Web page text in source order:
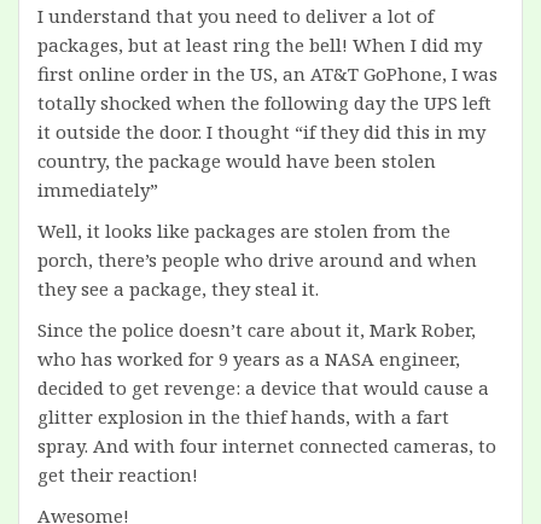
I understand that you need to deliver a lot of
packages, but at least ring the bell! When I did my
first online order in the US, an AT&T GoPhone, I was
totally shocked when the following day the UPS left
it outside the door. I thought “if they did this in my
country, the package would have been stolen
immediately”
Well, it looks like packages are stolen from the
porch, there’s people who drive around and when
they see a package, they steal it.
Since the police doesn’t care about it, Mark Rober,
who has worked for 9 years as a NASA engineer,
decided to get revenge: a device that would cause a
glitter explosion in the thief hands, with a fart
spray. And with four internet connected cameras, to
get their reaction!
Awesome!